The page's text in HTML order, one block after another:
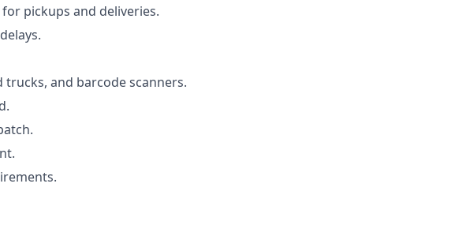
pickups and deliveries.
and barcode scanners.